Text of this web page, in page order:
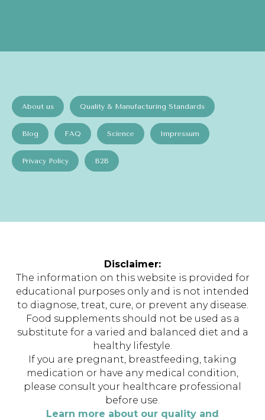
About us Quality & Manufacturing Standards
Blog FAQ Science Impressum
Privacy Policy B2B
Disclaimer:
The information on this website is provided for
educational purposes only and is not intended
to diagnose, treat, cure, or prevent any disease.
Food supplements should not be used as a
substitute for a varied and balanced diet and a
healthy lifestyle.
If you are pregnant, breastfeeding, taking
medication or have any medical condition,
please consult your healthcare professional
before use.
Learn more about our quality and